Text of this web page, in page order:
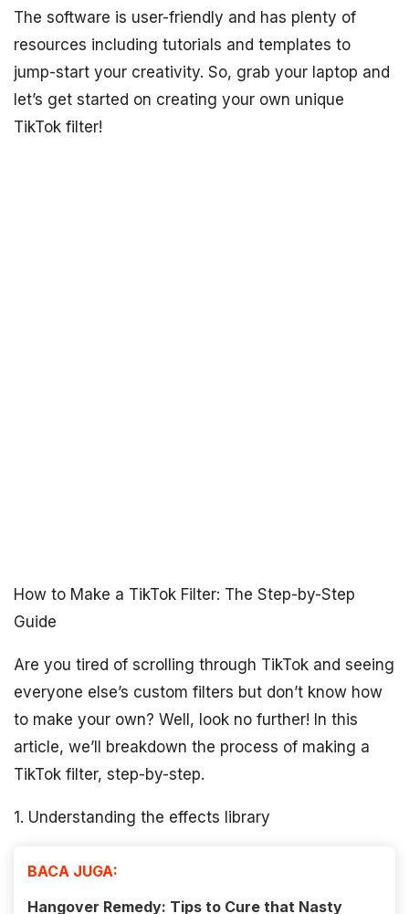
The software is user-friendly and has plenty of
resources including tutorials and templates to
jump-start your creativity. So, grab your laptop and
let’s get started on creating your own unique
TikTok filter!
How to Make a TikTok Filter: The Step-by-Step
Guide
Are you tired of scrolling through TikTok and seeing
everyone else’s custom filters but don’t know how
to make your own? Well, look no further! In this
article, we’ll breakdown the process of making a
TikTok filter, step-by-step.
1. Understanding the effects library
BACA JUGA:
Hangover Remedy: Tips to Cure that Nasty